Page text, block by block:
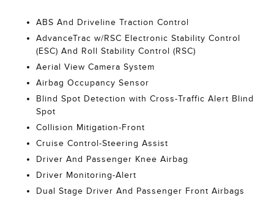
ABS And Driveline Traction Control
AdvanceTrac w/RSC Electronic Stability Control
(ESC) And Roll Stability Control (RSC)
Aerial View Camera System
Airbag Occupancy Sensor
Blind Spot Detection with Cross-Traffic Alert Blind
Spot
Collision Mitigation-Front
Cruise Control-Steering Assist
Driver And Passenger Knee Airbag
Driver Monitoring-Alert
Dual Stage Driver And Passenger Front Airbags